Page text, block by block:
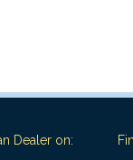
Dealer on: